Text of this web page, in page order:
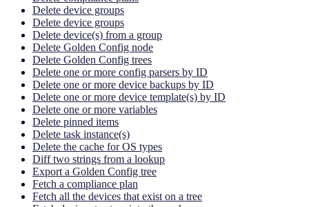
Delete device groups
Delete device groups
Delete device(s) from a group
Delete Golden Config node
Delete Golden Config trees
Delete one or more config parsers by ID
Delete one or more device backups by ID
Delete one or more device template(s) by ID
Delete one or more variables
Delete pinned items
Delete task instance(s)
Delete the cache for OS types
Diff two strings from a lookup
Export a Golden Config tree
Fetch a compliance plan
Fetch all the devices that exist on a tree